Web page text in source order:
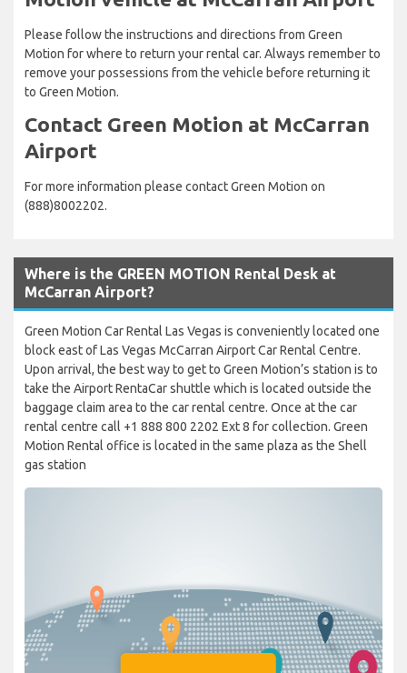
Please follow the instructions and directions from Green
Motion for where to return your rental car. Always remember to
remove your possessions from the vehicle before returning it
to Green Motion.
Contact Green Motion at McCarran
Airport
For more information please contact Green Motion on
(888)8002202.
Where is the GREEN MOTION Rental Desk at
McCarran Airport?
Green Motion Car Rental Las Vegas is conveniently located one
block east of Las Vegas McCarran Airport Car Rental Centre.
Upon arrival, the best way to get to Green Motion’s station is to
take the Airport RentaCar shuttle which is located outside the
baggage claim area to the car rental centre. Once at the car
rental centre call +1 888 800 2202 Ext 8 for collection. Green
Motion Rental office is located in the same plaza as the Shell
gas station